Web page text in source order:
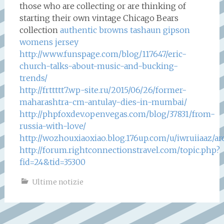
those who are collecting or are thinking of
starting their own vintage Chicago Bears
collection authentic browns tashaun gipson
womens jersey
http://www.funspage.com/blog/117647/eric-
church-talks-about-music-and-bucking-
trends/
http://frttttt7.wp-site.ru/2015/06/26/former-
maharashtra-cm-antulay-dies-in-mumbai/
http://phpfoxdev.openvegas.com/blog/37831/from-
russia-with-love/
http://wozhouxiaoxiao.blog.176up.com/u/iwruiiaaz/
http://forum.rightconnectionstravel.com/topic.php?
fid=24&tid=35300
Ultime notizie